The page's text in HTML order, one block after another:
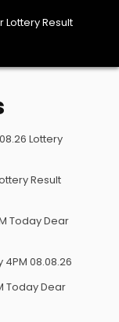
Lottery Result
Lottery
Result
Today Dear
4PM 08.08.26
Today Dear